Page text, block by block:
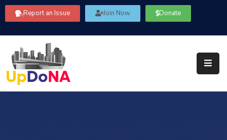
Report an Issue Join Now Donate
Us
Our
Committees